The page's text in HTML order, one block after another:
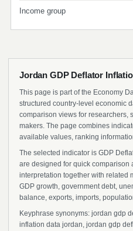
Income group
Jordan GDP Deflator
This page is part of the Economy
structured country-level economic
comparison views for researchers,
makers. The page combines
available values, ranking
The selected indicator is GDP
are designed for quick comparison
interpretation together with related
GDP growth, government debt,
balance, exports, imports,
Keyphrase synonyms: jordan gdp
inflation data jordan, jordan gdp